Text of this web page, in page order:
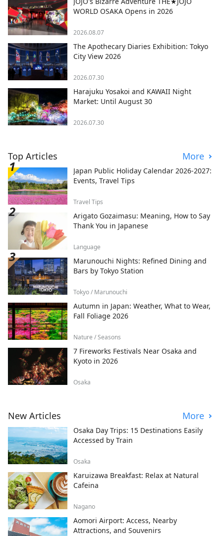
WORLD OSAKA Opens in 2026
2026.08.07
The Apothecary Diaries Exhibition: Tokyo
City View 2026
2026.07.30
Harajuku Yosakoi and KAWAII Night
Market: Until August 30
2026.07.30
Top Articles More
Japan Public Holiday Calendar 2026-2027:
Events, Travel Tips
Travel Tips
Arigato Gozaimasu: Meaning, How to Say
Thank You in Japanese
Language
Marunouchi Nights: Refined Dining and
Bars by Tokyo Station
Tokyo / Marunouchi
Autumn in Japan: Weather, What to Wear,
Fall Foliage 2026
Nature / Seasons
7 Fireworks Festivals Near Osaka and
Kyoto in 2026
Osaka
New Articles More
Osaka Day Trips: 15 Destinations Easily
Accessed by Train
Osaka
Karuizawa Breakfast: Relax at Natural
Cafeina
Nagano
Aomori Airport: Access, Nearby
Attractions, and Souvenirs